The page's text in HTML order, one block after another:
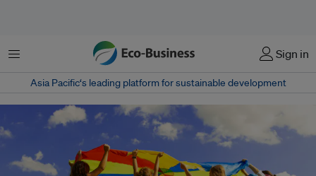
Menu Sign in
Asia Pacific‘s leading platform for sustainable development